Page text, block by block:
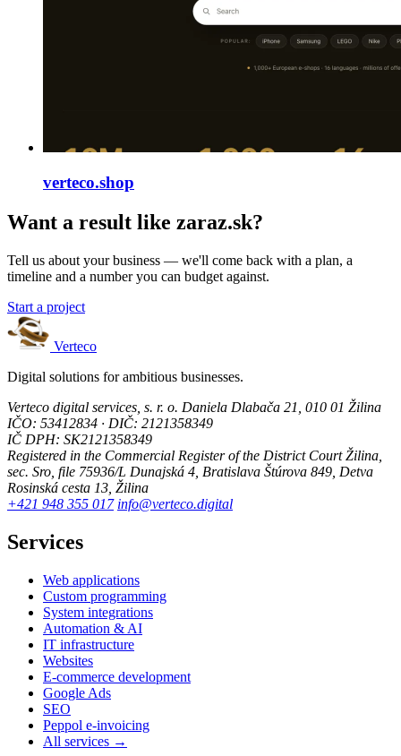
verteco.shop
Want a result like zaraz.sk?
Tell us about your business — we'll come back with a plan, a
timeline and a number you can budget against.
Start a project
Verteco
Digital solutions for ambitious businesses.
Verteco digital services, s. r. o. Daniela Dlabača 21, 010 01 Žilina
IČO: 53412834 · DIČ: 2121358349
IČ DPH: SK2121358349
Registered in the Commercial Register of the District Court Žilina,
sec. Sro, file 75936/L Dunajská 4, Bratislava Štúrova 849, Detva
Rosinská cesta 13, Žilina
+421 948 355 017 info@verteco.digital
Services
Web applications
Custom programming
System integrations
Automation & AI
IT infrastructure
Websites
E-commerce development
Google Ads
SEO
Peppol e-invoicing
All services →